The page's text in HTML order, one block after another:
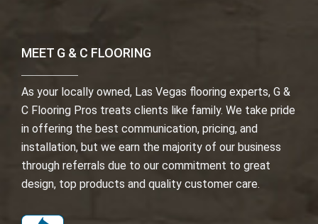
MEET G & C FLOORING
As your locally owned, Las Vegas flooring experts, G &
C Flooring Pros treats clients like family. We take pride
in offering the best communication, pricing, and
installation, but we earn the majority of our business
through referrals due to our commitment to great
design, top products and quality customer care.